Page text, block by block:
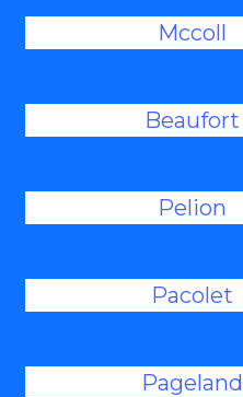
Mccoll
Beaufort
Pelion
Pacolet
Pageland